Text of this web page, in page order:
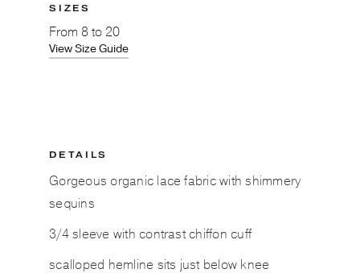
SIZES
From 8 to 20
View Size Guide
DETAILS
Gorgeous organic lace fabric with shimmery
sequins
3/4 sleeve with contrast chiffon cuff
scalloped hemline sits just below knee